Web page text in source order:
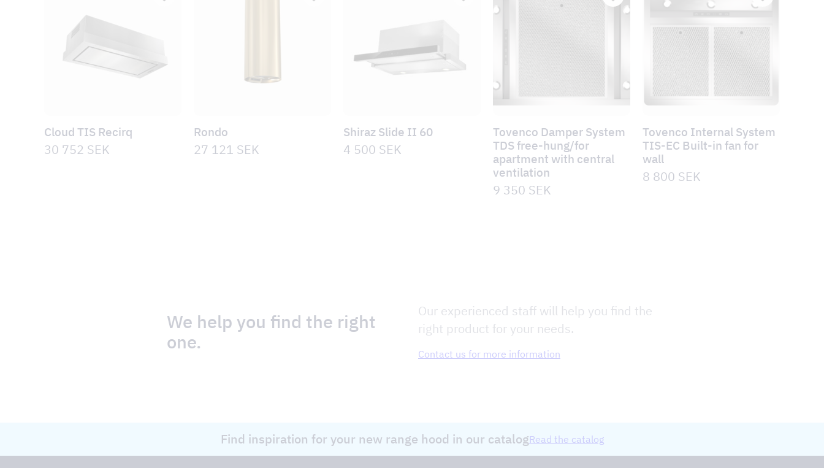
Cloud TIS Recirq
30 752 SEK
Rondo
27 121 SEK
Shiraz Slide II 60
4 500 SEK
Tovenco Damper System
TDS free-hung/for
apartment with central
ventilation
9 350 SEK
Tovenco Internal System
TIS-EC Built-in fan for
wall
8 800 SEK
We help you find the right
one.
Our experienced staff will help you find the
right product for your needs.
Contact us for more information
Find inspiration for your new range hood in our catalogRead the catalog